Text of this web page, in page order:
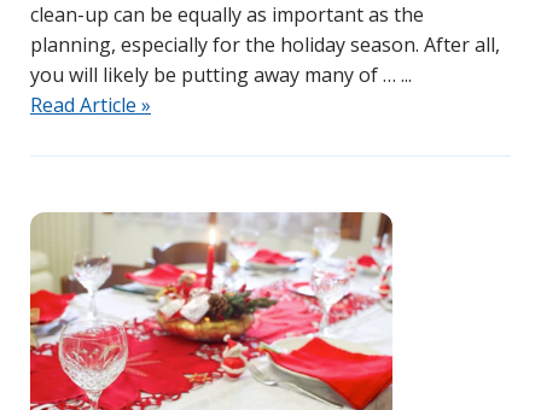
clean-up can be equally as important as the
planning, especially for the holiday season. After all,
you will likely be putting away many of …
Read Article »